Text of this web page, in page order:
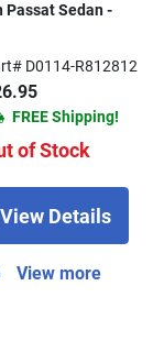
Passat Sedan -
D0114-R812812
FREE Shipping!
of Stock
View Details
View more